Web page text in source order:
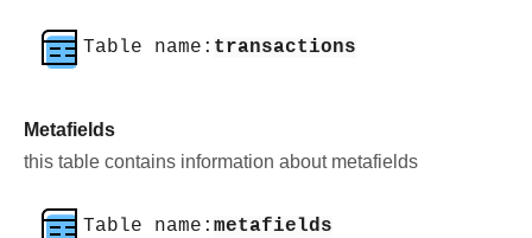
Table name: transactions
Metafields
this table contains information about metafields
Table name: metafields